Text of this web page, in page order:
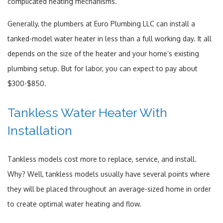
Generally, the plumbers at Euro Plumbing LLC can install a
tanked-model water heater in less than a full working day. It all
depends on the size of the heater and your home’s existing
plumbing setup. But for labor, you can expect to pay about
$300-$850.
Tankless Water Heater With
Installation
Tankless models cost more to replace, service, and install.
Why? Well, tankless models usually have several points where
they will be placed throughout an average-sized home in order
to create optimal water heating and flow.